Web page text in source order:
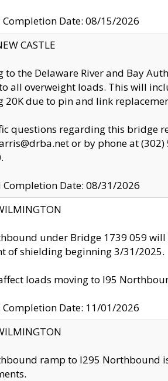
Completion Date: 08/15/2026
CASTLE
to the Delaware River and Bay
all overweight loads. This will
20K due to pin and link
questions regarding this bridge
or by phone at
Completion Date: 08/31/2026
under Bridge 1739 059
of shielding beginning 3/31/2025.
loads moving to I95
Completion Date: 11/01/2026
ramp to I295 Northbound